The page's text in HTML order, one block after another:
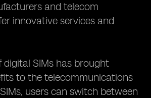
and telecom
innovative services and
digital SIMs has brought
to the telecommunications
users can switch between